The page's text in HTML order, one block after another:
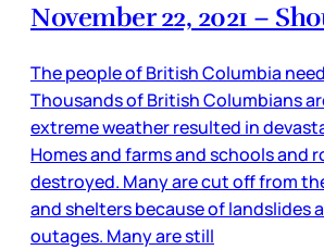
November 22, 2021 –
The people of British Columbia
Thousands of British Columbians
extreme weather resulted in
Homes and farms and schools and
destroyed. Many are cut off from
and shelters because of landslides
outages. Many are still